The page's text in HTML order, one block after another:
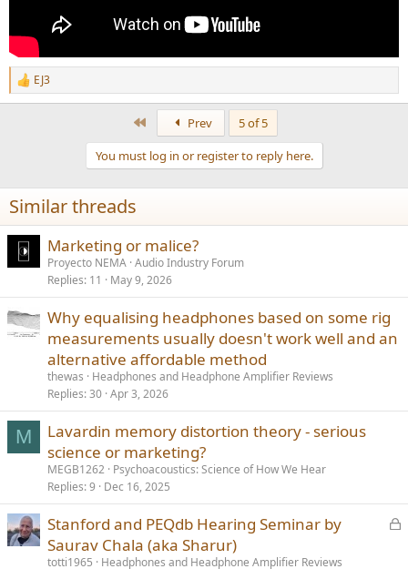
R
e
n
s
:
EJ3
Prev
5 of 5
You must log in or register to reply here.
Similar threads
Marketing or malice?
Proyecto NEMA Audio Industry Forum
Replies 11 May 9, 2026
Why equalising headphones based on some rig
measurements usually doesn't work well and an
alternative affordable method
thewas
Headphones and Headphone Amplifier Reviews
Replies 30 Apr 3, 2026
M
Lavardin memory distortion theory - serious
science or marketing?
MEGB1262 Psychoacoustics: Science of How We Hear
Replies 9 Dec 16, 2025
L
Stanford and PEQdb Hearing Seminar by
Saurav Chala (aka Sharur)
totti1965
Headphones and Headphone Amplifier Reviews